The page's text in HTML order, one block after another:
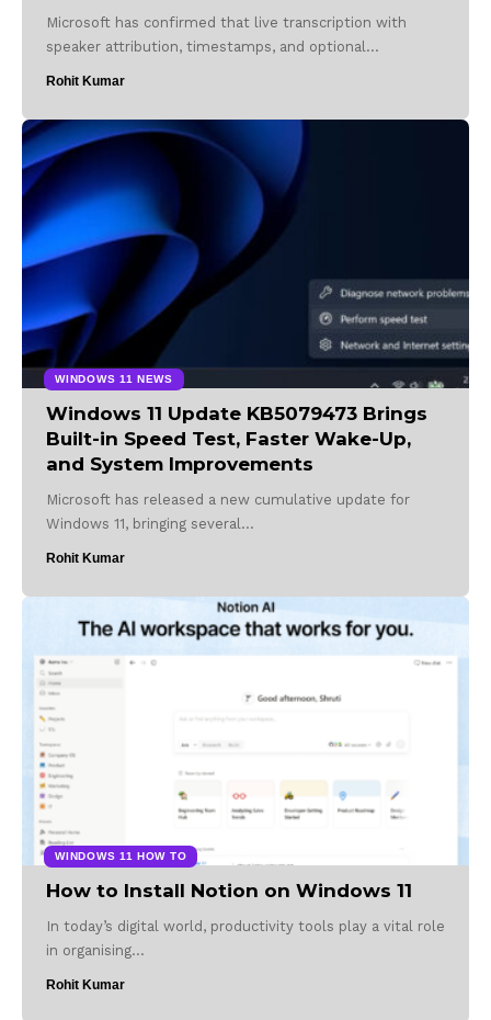
Microsoft has confirmed that live transcription with
speaker attribution, timestamps, and optional…
Rohit Kumar
WINDOWS 11 NEWS
Windows 11 Update KB5079473 Brings
Built-in Speed Test, Faster Wake-Up,
and System Improvements
Microsoft has released a new cumulative update for
Windows 11, bringing several…
Rohit Kumar
WINDOWS 11 HOW TO
How to Install Notion on Windows 11
In today’s digital world, productivity tools play a vital role
in organising…
Rohit Kumar